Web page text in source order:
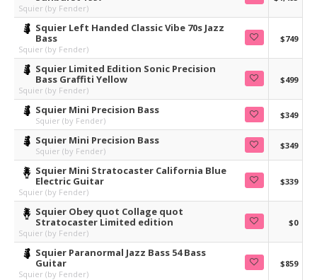
Squier (by Fender)
Squier Left Handed Classic Vibe 70s Jazz
Bass
Squier (by Fender)
$749
Squier Limited Edition Sonic Precision
Bass Graffiti Yellow
Squier (by Fender)
$499
Squier Mini Precision Bass
Squier (by Fender)
$349
Squier Mini Precision Bass
Squier (by Fender)
$349
Squier Mini Stratocaster California Blue
Electric Guitar
Squier (by Fender)
$339
Squier Obey quot Collage quot
Stratocaster Limited edition
Squier (by Fender)
$0
Squier Paranormal Jazz Bass 54 Bass
Guitar
Squier (by Fender)
$859